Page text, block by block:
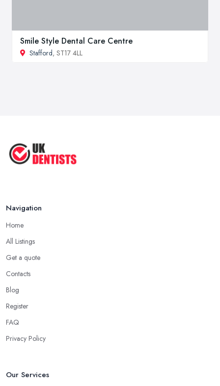
Smile Style Dental Care Centre
Stafford, ST17 4LL
Navigation
Home
All Listings
Get a quote
Contacts
Blog
Register
FAQ
Privacy Policy
Our Services